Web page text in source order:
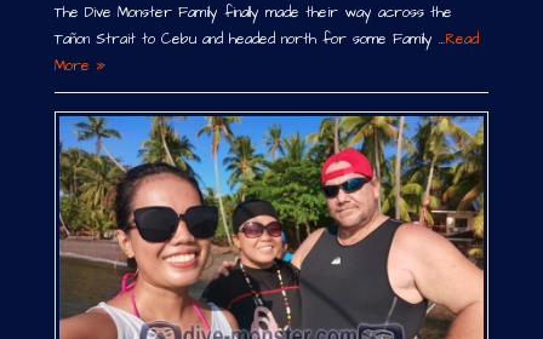
The Dive Monster Family finally made their way across the
Tañon Strait to Cebu and headed north for some Family …Read
More »